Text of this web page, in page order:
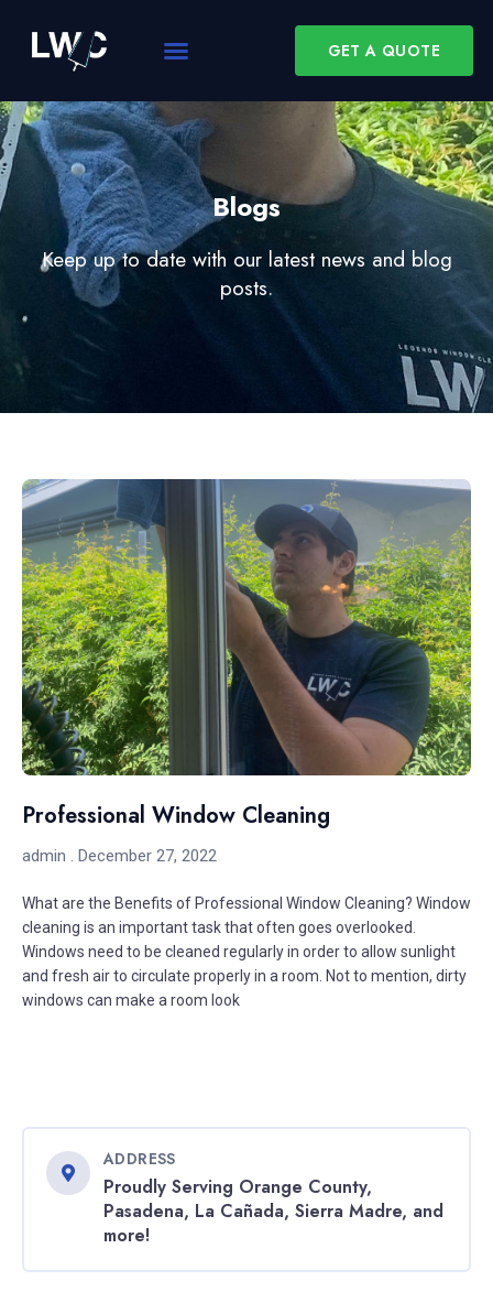
GET A QUOTE
Blogs
Keep up to date with our latest news and blog
posts.
Professional Window Cleaning
admin December 27, 2022
What are the Benefits of Professional Window Cleaning? Window
cleaning is an important task that often goes overlooked.
Windows need to be cleaned regularly in order to allow sunlight
and fresh air to circulate properly in a room. Not to mention, dirty
windows can make a room look
ADDRESS
Proudly Serving Orange County,
Pasadena, La Cañada, Sierra Madre, and
more!